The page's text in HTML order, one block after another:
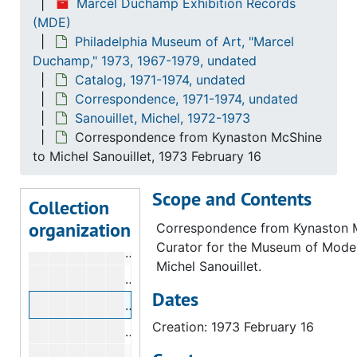
(MDE)
Philadelphia Museum of Art, "Marcel
Duchamp," 1973, 1967-1979, undated
Catalog, 1971-1974, undated
Correspondence, 1971-1974, undated
Sanouillet, Michel, 1972-1973
Correspondence from Kynaston McShine
to Michel Sanouillet, 1973 February 16
Collection
organization
New York Public Library
Paz, Octavio
Paz, Octavio, 1972-1973
Peterson, Elmer
Peterson, Elmer, 1973, undated
Phillips, Rachel
Phillips, Rachel, 1973, undated
Man Ray
Man Ray, 1973
Sanouillet, Michel
Sanouillet, Michel, 1972-1973
Correspondence from Carl Morse
Correspondence from Carl Morse to
Correspondence from Michel
Telegram from Michel Sanouillet to
Correspondence from Kynaston
Correspondence from Kynaston
Scope and Contents
Correspondence from Kynaston
Curator for the Museum of
Michel Sanouillet.
Dates
Creation: 1973 February 16